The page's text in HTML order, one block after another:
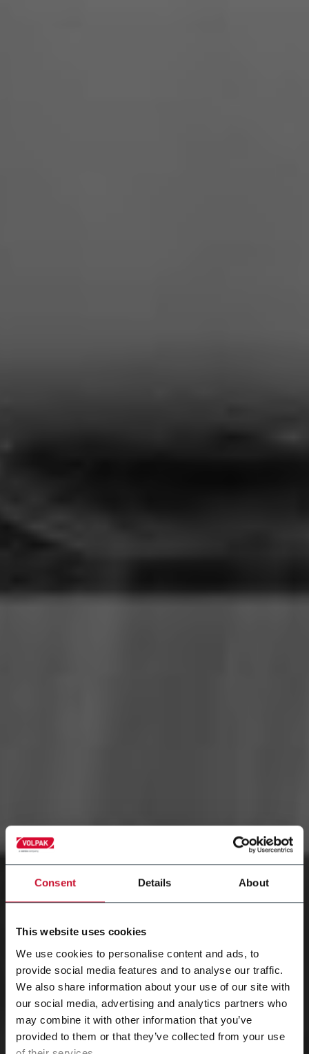
Consent Details About
This website uses cookies
We use cookies to personalise content and ads, to
provide social media features and to analyse our traffic.
We also share information about your use of our site with
our social media, advertising and analytics partners who
may combine it with other information that you’ve
provided to them or that they’ve collected from your use